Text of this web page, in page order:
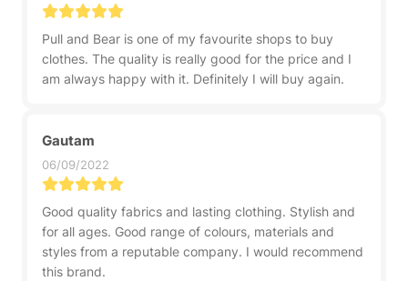
Pull and Bear is one of my favourite shops to buy
clothes. The quality is really good for the price and I
am always happy with it. Definitely I will buy again.
Gautam
06/09/2022
Good quality fabrics and lasting clothing. Stylish and
for all ages. Good range of colours, materials and
styles from a reputable company. I would recommend
this brand.